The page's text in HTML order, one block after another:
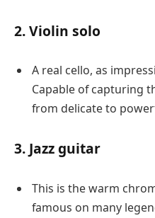
2. Violin solo
A real cello, as
Capable of capturing
from delicate to
3. Jazz guitar
This is the warm
famous on many